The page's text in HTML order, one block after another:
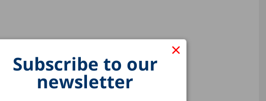
×
Subscribe to our
newsletter